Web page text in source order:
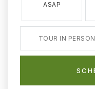
ASAP
TOUR IN PERSON